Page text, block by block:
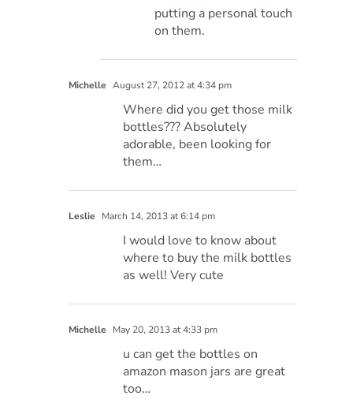
putting a personal touch
on them.
Michelle August 27, 2012 at 4:34 pm
Where did you get those milk
bottles??? Absolutely
adorable, been looking for
them…
Leslie March 14, 2013 at 6:14 pm
I would love to know about
where to buy the milk bottles
as well! Very cute
Michelle May 20, 2013 at 4:33 pm
u can get the bottles on
amazon mason jars are great
too…